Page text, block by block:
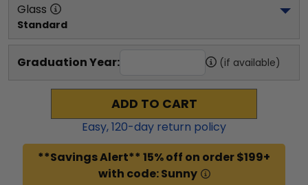
Glass
Standard
Graduation Year: (if available)
ADD TO CART
Easy,120-day return policy
**Savings Alert** 15% off on order $199+
with code: Sunny